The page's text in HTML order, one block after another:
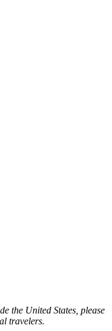
the United States, please
travelers.